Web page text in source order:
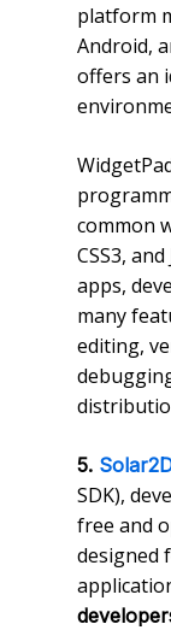
platform
Android,
offers an
common
CSS3,
apps,
many
editing,
5.
SDK),
free and
designed